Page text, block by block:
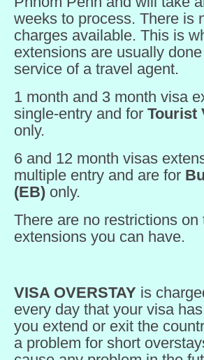
weeks to process. There is
charges available. This is
extensions are usually
service of a travel agent.
1 month and 3 month visa
single-entry and for Tourist
only.
6 and 12 month visas
multiple entry and are for
(EB) only.
There are no restrictions on
extensions you can have.
VISA OVERSTAY is
every day that your visa
you extend or exit the
a problem for short